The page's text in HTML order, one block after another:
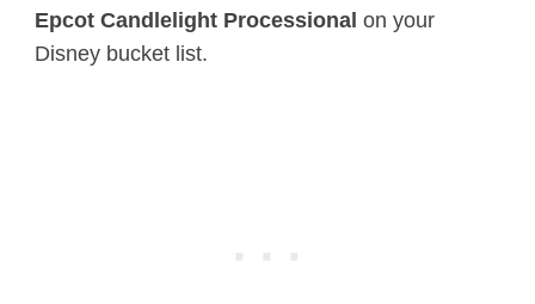
Epcot Candlelight Processional on your
Disney bucket list.